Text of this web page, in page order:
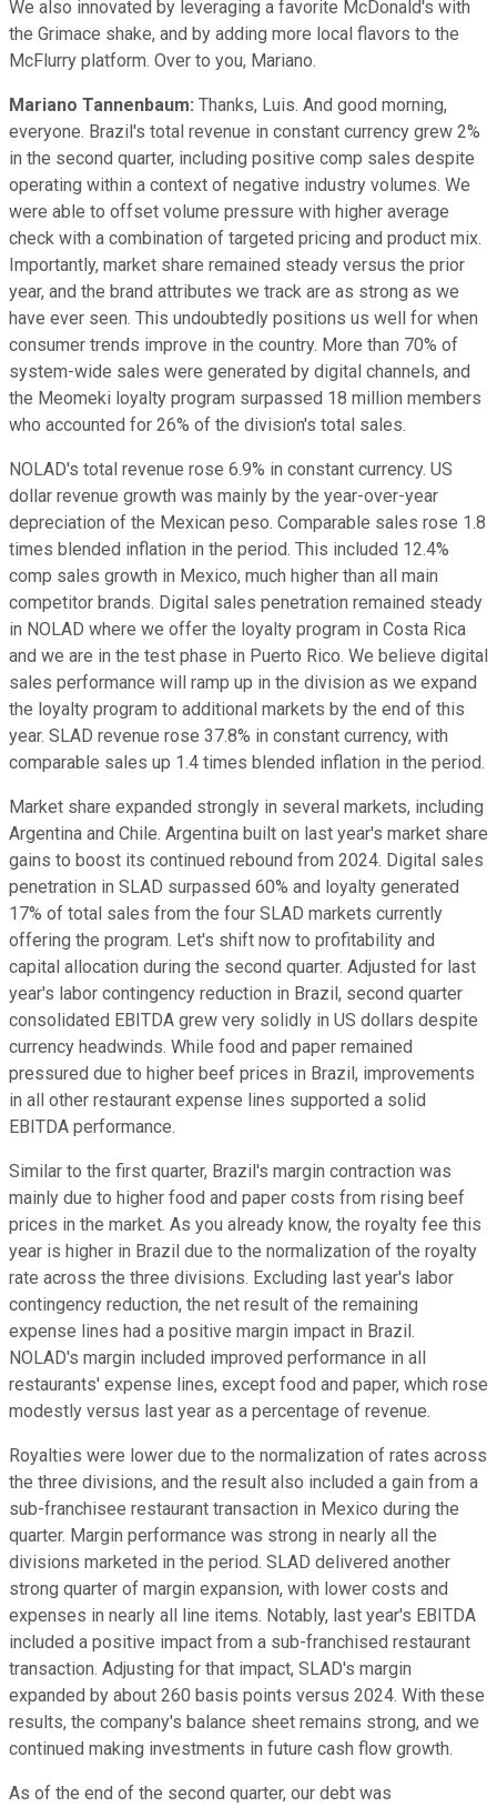
We also innovated by leveraging a favorite McDonald's with
the Grimace shake, and by adding more local flavors to the
McFlurry platform. Over to you, Mariano.
Mariano Tannenbaum: Thanks, Luis. And good morning,
everyone. Brazil's total revenue in constant currency grew 2%
in the second quarter, including positive comp sales despite
operating within a context of negative industry volumes. We
were able to offset volume pressure with higher average
check with a combination of targeted pricing and product mix.
Importantly, market share remained steady versus the prior
year, and the brand attributes we track are as strong as we
have ever seen. This undoubtedly positions us well for when
consumer trends improve in the country. More than 70% of
system-wide sales were generated by digital channels, and
the Meomeki loyalty program surpassed 18 million members
who accounted for 26% of the division's total sales.
NOLAD's total revenue rose 6.9% in constant currency. US
dollar revenue growth was mainly by the year-over-year
depreciation of the Mexican peso. Comparable sales rose 1.8
times blended inflation in the period. This included 12.4%
comp sales growth in Mexico, much higher than all main
competitor brands. Digital sales penetration remained steady
in NOLAD where we offer the loyalty program in Costa Rica
and we are in the test phase in Puerto Rico. We believe digital
sales performance will ramp up in the division as we expand
the loyalty program to additional markets by the end of this
year. SLAD revenue rose 37.8% in constant currency, with
comparable sales up 1.4 times blended inflation in the period.
Market share expanded strongly in several markets, including
Argentina and Chile. Argentina built on last year's market share
gains to boost its continued rebound from 2024. Digital sales
penetration in SLAD surpassed 60% and loyalty generated
17% of total sales from the four SLAD markets currently
offering the program. Let's shift now to profitability and
capital allocation during the second quarter. Adjusted for last
year's labor contingency reduction in Brazil, second quarter
consolidated EBITDA grew very solidly in US dollars despite
currency headwinds. While food and paper remained
pressured due to higher beef prices in Brazil, improvements
in all other restaurant expense lines supported a solid
EBITDA performance.
Similar to the first quarter, Brazil's margin contraction was
mainly due to higher food and paper costs from rising beef
prices in the market. As you already know, the royalty fee this
year is higher in Brazil due to the normalization of the royalty
rate across the three divisions. Excluding last year's labor
contingency reduction, the net result of the remaining
expense lines had a positive margin impact in Brazil.
NOLAD's margin included improved performance in all
restaurants' expense lines, except food and paper, which rose
modestly versus last year as a percentage of revenue.
Royalties were lower due to the normalization of rates across
the three divisions, and the result also included a gain from a
sub-franchisee restaurant transaction in Mexico during the
quarter. Margin performance was strong in nearly all the
divisions marketed in the period. SLAD delivered another
strong quarter of margin expansion, with lower costs and
expenses in nearly all line items. Notably, last year's EBITDA
included a positive impact from a sub-franchised restaurant
transaction. Adjusting for that impact, SLAD's margin
expanded by about 260 basis points versus 2024. With these
results, the company's balance sheet remains strong, and we
continued making investments in future cash flow growth.
As of the end of the second quarter, our debt was